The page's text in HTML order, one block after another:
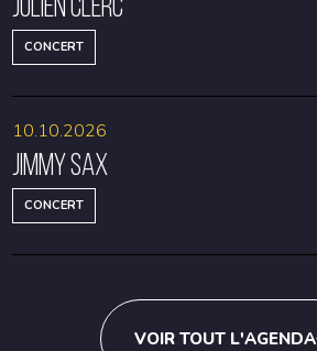
CONCERT
Jimmy Sax
CONCERT
10.10.2026
VOIR TOUT L'AGENDA